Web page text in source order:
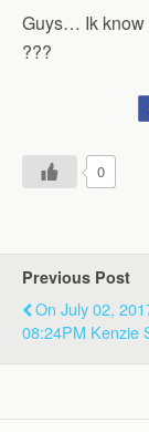
Guys… Ik know
???
0
Previous Post
On July 02,
08:24PM Kenzie